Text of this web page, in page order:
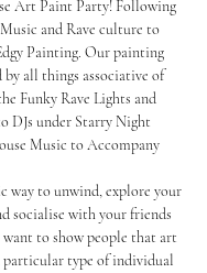
Art Paint Party! Following
and Rave culture to
Painting. Our painting
all things associative of
Funky Rave Lights and
DJs under Starry Night
Music to Accompany
way to unwind, explore your
socialise with your friends
want to show people that art
type of individual